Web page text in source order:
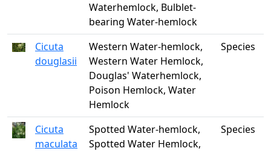
Waterhemlock, Bulblet-
bearing Water-hemlock
Cicuta
douglasii
Western Water-hemlock,
Western Water Hemlock,
Douglas' Waterhemlock,
Poison Hemlock, Water
Hemlock
Species
Cicuta
maculata
Spotted Water-hemlock,
Spotted Water Hemlock,
Species